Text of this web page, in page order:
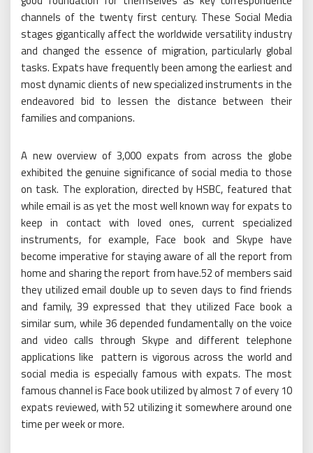
channels of the twenty first century. These Social Media
stages gigantically affect the worldwide versatility industry
and changed the essence of migration, particularly global
tasks. Expats have frequently been among the earliest and
most dynamic clients of new specialized instruments in the
endeavored bid to lessen the distance between their
families and companions.
A new overview of 3,000 expats from across the globe
exhibited the genuine significance of social media to those
on task. The exploration, directed by HSBC, featured that
while email is as yet the most well known way for expats to
keep in contact with loved ones, current specialized
instruments, for example, Face book and Skype have
become imperative for staying aware of all the report from
home and sharing the report from have.52 of members said
they utilized email double up to seven days to find friends
and family, 39 expressed that they utilized Face book a
similar sum, while 36 depended fundamentally on the voice
and video calls through Skype and different telephone
applications like pattern is vigorous across the world and
social media is especially famous with expats. The most
famous channel is Face book utilized by almost 7 of every 10
expats reviewed, with 52 utilizing it somewhere around one
time per week or more.